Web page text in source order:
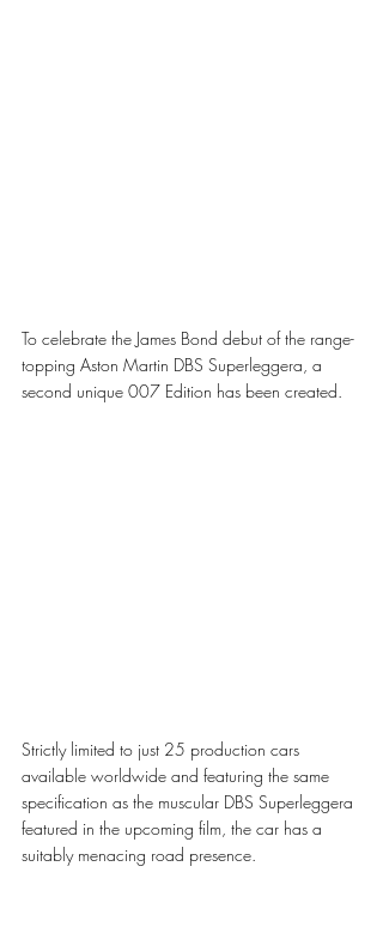
To celebrate the James Bond debut of the range-
topping Aston Martin DBS Superleggera, a
second unique 007 Edition has been created.
Strictly limited to just 25 production cars
available worldwide and featuring the same
specification as the muscular DBS Superleggera
featured in the upcoming film, the car has a
suitably menacing road presence.